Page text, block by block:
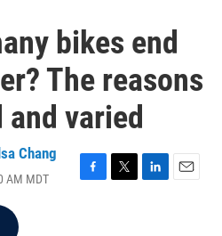
bikes end
The reasons
and varied
Chang
AM MDT
F
T
L
E